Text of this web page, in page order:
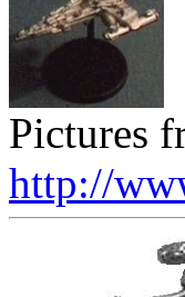
Pictures
http://